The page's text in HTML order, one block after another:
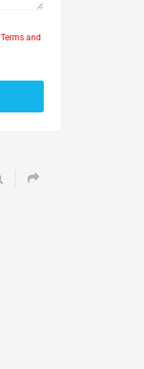
Terms and